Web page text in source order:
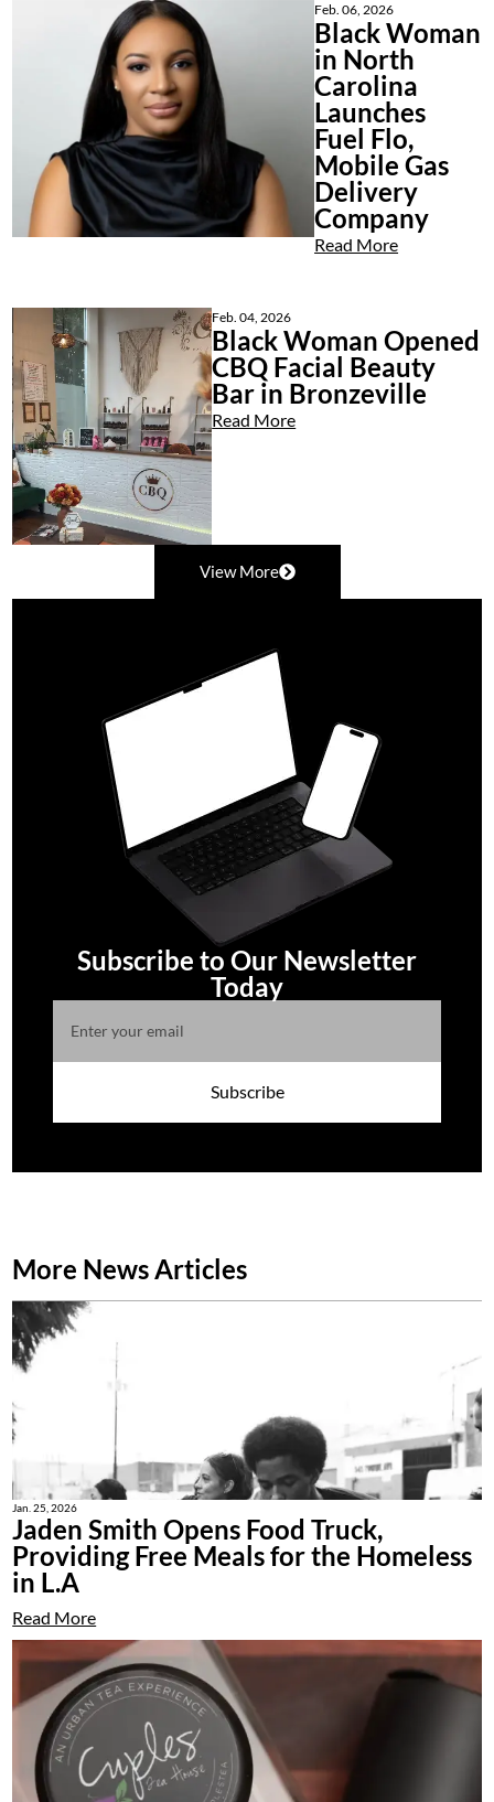
Feb. 06, 2026
Black Woman
in North
Carolina
Launches
Fuel Flo,
Mobile Gas
Delivery
Company
Read More
Feb. 04, 2026
Black Woman Opened
CBQ Facial Beauty
Bar in Bronzeville
Read More
View More
Subscribe to Our Newsletter
Today
Subscribe
More News Articles
Jan. 25, 2026
Jaden Smith Opens Food Truck,
Providing Free Meals for the Homeless
in L.A
Read More